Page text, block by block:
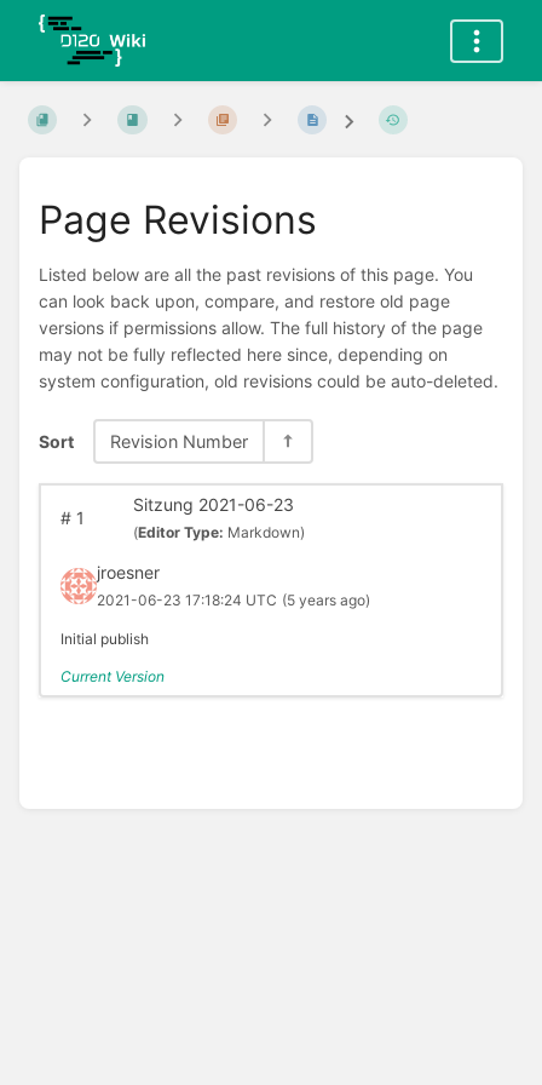
Page Revisions
Listed below are all the past revisions of this page. You
can look back upon, compare, and restore old page
versions if permissions allow. The full history of the page
may not be fully reflected here since, depending on
system configuration, old revisions could be auto-deleted.
Sort Revision Number
#1
Sitzung 2021-06-23
(Editor Type: Markdown)
jroesner
2021-06-23 17:18:24 UTC (5 years ago)
Initial publish
Current Version